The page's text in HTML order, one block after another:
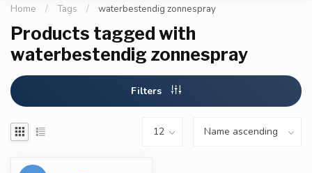
Home / Tags / waterbestendig zonnespray
Products tagged with
waterbestendig zonnespray
Filters